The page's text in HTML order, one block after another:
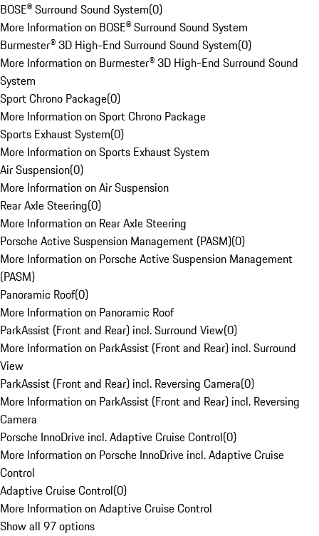
BOSE® Surround Sound System(0)
More Information on BOSE® Surround Sound System
Burmester® 3D High-End Surround Sound System(0)
More Information on Burmester® 3D High-End Surround Sound
System
Sport Chrono Package(0)
More Information on Sport Chrono Package
Sports Exhaust System(0)
More Information on Sports Exhaust System
Air Suspension(0)
More Information on Air Suspension
Rear Axle Steering(0)
More Information on Rear Axle Steering
Porsche Active Suspension Management (PASM)(0)
More Information on Porsche Active Suspension Management
(PASM)
Panoramic Roof(0)
More Information on Panoramic Roof
ParkAssist (Front and Rear) incl. Surround View(0)
More Information on ParkAssist (Front and Rear) incl. Surround
View
ParkAssist (Front and Rear) incl. Reversing Camera(0)
More Information on ParkAssist (Front and Rear) incl. Reversing
Camera
Porsche InnoDrive incl. Adaptive Cruise Control(0)
More Information on Porsche InnoDrive incl. Adaptive Cruise
Control
Adaptive Cruise Control(0)
More Information on Adaptive Cruise Control
Show all 97 options